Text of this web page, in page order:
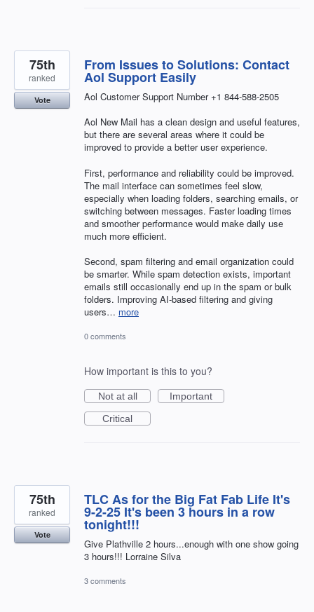
From Issues to Solutions: Contact
Aol Support Easily
Aol Customer Support Number +1 844-588-2505
Aol New Mail has a clean design and useful features,
but there are several areas where it could be
improved to provide a better user experience.
First, performance and reliability could be improved.
The mail interface can sometimes feel slow,
especially when loading folders, searching emails, or
switching between messages. Faster loading times
and smoother performance would make daily use
much more efficient.
Second, spam filtering and email organization could
be smarter. While spam detection exists, important
emails still occasionally end up in the spam or bulk
folders. Improving AI-based filtering and giving
users… more
75th
ranked
Vote
0 comments
How important is this to you?
Not at all
Important
Critical
TLC As for the Big Fat Fab Life It's
9-2-25 It's been 3 hours in a row
tonight!!!
Give Plathville 2 hours...enough with one show going
3 hours!!! Lorraine Silva
75th
ranked
Vote
3 comments